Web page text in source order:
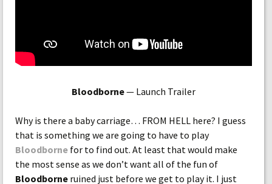
Bloodborne— Launch Trailer
Why is there a baby carriage… FROM HELL here? I guess
that is something we are going to have to play
Bloodborne for to find out. At least that would make
the most sense as we don’t want all of the fun of
Bloodborne ruined just before we get to play it. I just